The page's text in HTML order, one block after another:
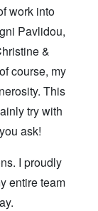
work into
Pavlidou,
&
course, my
This
try with
ask!
I proudly
entire team